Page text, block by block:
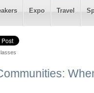
Expo Travel